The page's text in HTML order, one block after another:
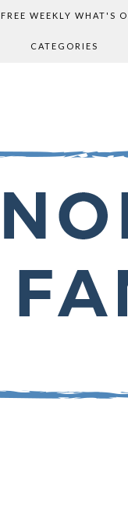
WEEKLY WHAT'S
CATEGORIES